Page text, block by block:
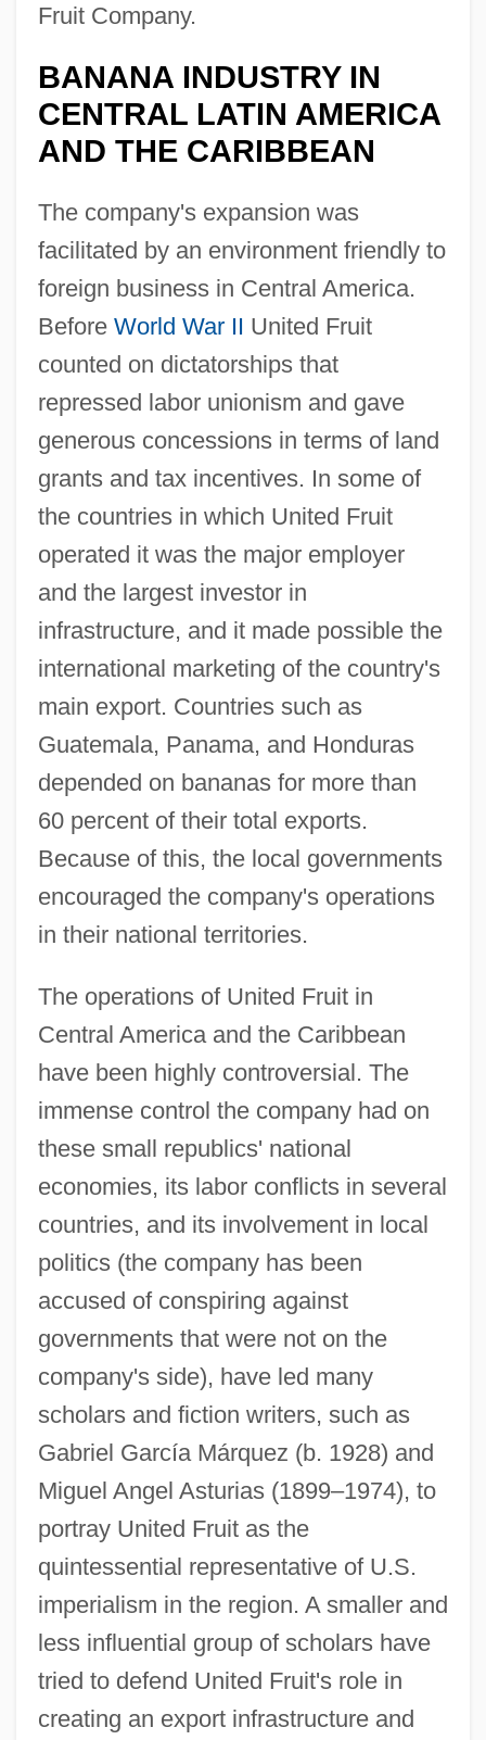
Fruit Company.
BANANA INDUSTRY IN
CENTRAL LATIN AMERICA
AND THE CARIBBEAN
The company's expansion was
facilitated by an environment friendly to
foreign business in Central America.
Before World War II United Fruit
counted on dictatorships that
repressed labor unionism and gave
generous concessions in terms of land
grants and tax incentives. In some of
the countries in which United Fruit
operated it was the major employer
and the largest investor in
infrastructure, and it made possible the
international marketing of the country's
main export. Countries such as
Guatemala, Panama, and Honduras
depended on bananas for more than
60 percent of their total exports.
Because of this, the local governments
encouraged the company's operations
in their national territories.
The operations of United Fruit in
Central America and the Caribbean
have been highly controversial. The
immense control the company had on
these small republics' national
economies, its labor conflicts in several
countries, and its involvement in local
politics (the company has been
accused of conspiring against
governments that were not on the
company's side), have led many
scholars and fiction writers, such as
Gabriel García Márquez (b. 1928) and
Miguel Angel Asturias (1899–1974), to
portray United Fruit as the
quintessential representative of U.S.
imperialism in the region. A smaller and
less influential group of scholars have
tried to defend United Fruit's role in
creating an export infrastructure and